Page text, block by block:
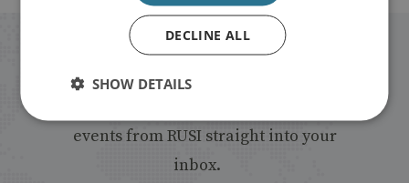
Stay up to date with RUSI
events from RUSI straight into your
inbox.
DECLINE ALL
SHOW DETAILS